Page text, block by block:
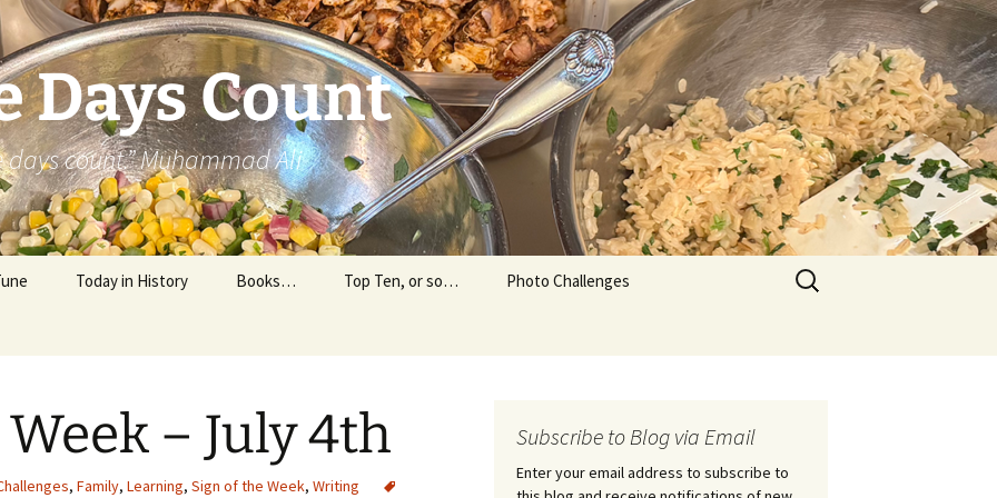
Days Count
count.” Muhammad Ali
Today in History Books… Top Ten, or so… Photo Challenges
Search
for:
– July 4th
, Family, Learning, Sign of the Week, Writing
Subscribe to Blog via Email
Enter your email address to subscribe to